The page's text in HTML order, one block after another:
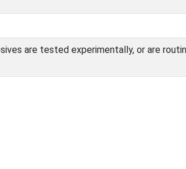
are tested experimentally, or are